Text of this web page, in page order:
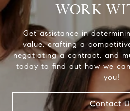
WORK
Get assistance in
value, crafting a
negotiating a contract, and
today to find out how we
you!
Contact